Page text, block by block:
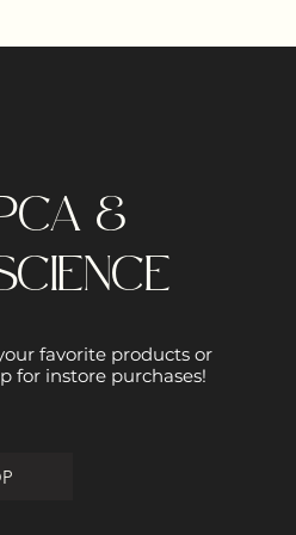
&
favorite products or
for instore purchases!